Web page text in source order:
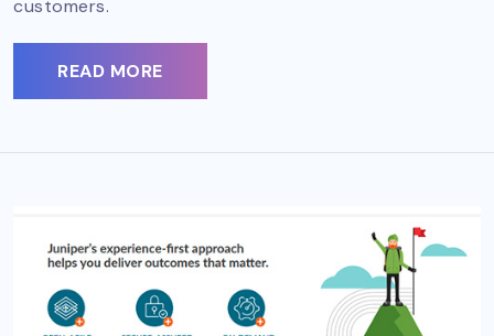
customers.
READ MORE